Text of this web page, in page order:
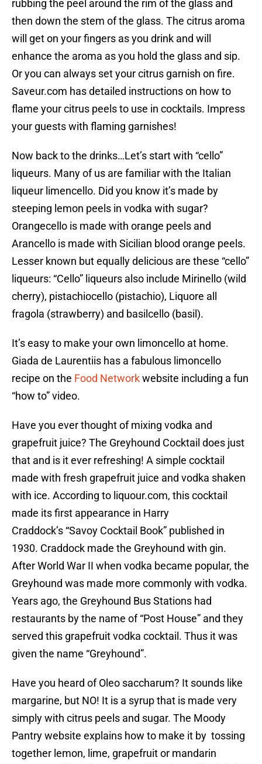
rubbing the peel around the rim of the glass and
then down the stem of the glass. The citrus aroma
will get on your fingers as you drink and will
enhance the aroma as you hold the glass and sip.
Or you can always set your citrus garnish on fire.
Saveur.com has detailed instructions on how to
flame your citrus peels to use in cocktails. Impress
your guests with flaming garnishes!
Now back to the drinks…Let’s start with “cello”
liqueurs. Many of us are familiar with the Italian
liqueur limencello. Did you know it’s made by
steeping lemon peels in vodka with sugar?
Orangecello is made with orange peels and
Arancello is made with Sicilian blood orange peels.
Lesser known but equally delicious are these “cello”
liqueurs: “Cello” liqueurs also include Mirinello (wild
cherry), pistachiocello (pistachio), Liquore all
fragola (strawberry) and basilcello (basil).
It’s easy to make your own limoncello at home.
Giada de Laurentiis has a fabulous limoncello
recipe on the Food Networkwebsite including a fun
“how to” video.
Have you ever thought of mixing vodka and
grapefruit juice? The Greyhound Cocktail does just
that and is it ever refreshing! A simple cocktail
made with fresh grapefruit juice and vodka shaken
with ice. According to liquour.com, this cocktail
made its first appearance in Harry
Craddock’s “Savoy Cocktail Book” published in
1930. Craddock made the Greyhound with gin.
After World War II when vodka became popular, the
Greyhound was made more commonly with vodka.
Years ago, the Greyhound Bus Stations had
restaurants by the name of “Post House” and they
served this grapefruit vodka cocktail. Thus it was
given the name “Greyhound”.
Have you heard of Oleo saccharum? It sounds like
margarine, but NO! It is a syrup that is made very
simply with citrus peels and sugar. The Moody
Pantry website explains how to make it by tossing
together lemon, lime, grapefruit or mandarin